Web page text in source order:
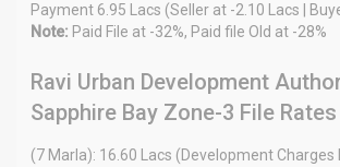
Payment 6.95 Lacs (Seller at -2.10 Lacs |
Note: Paid File at -32%, Paid file Old at -28%
Ravi Urban Development
Sapphire Bay Zone-3 File
(7 Marla): 16.60 Lacs (Development Charges